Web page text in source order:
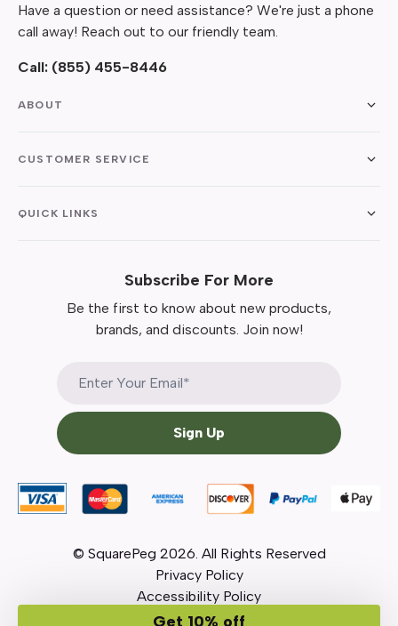
Have a question or need assistance? We're just a phone
call away! Reach out to our friendly team.
Call: (855) 455-8446
ABOUT
CUSTOMER SERVICE
QUICK LINKS
Subscribe For More
Be the first to know about new products,
brands, and discounts. Join now!
Sign Up
© SquarePeg 2026 . All Rights Reserved
Privacy Policy
Accessibility Policy
Get 10% off